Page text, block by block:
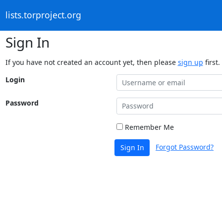
lists.torproject.org
Sign In
If you have not created an account yet, then please sign up first.
Login
Password
Remember Me
Sign In Forgot Password?